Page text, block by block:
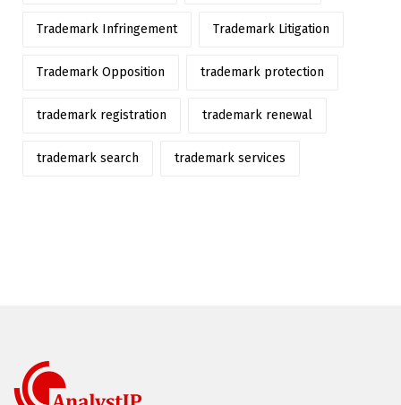
Trademark Infringement Trademark Litigation
Trademark Opposition trademark protection
trademark registration trademark renewal
trademark search trademark services